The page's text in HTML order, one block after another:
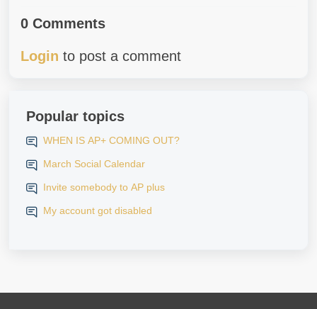
0 Comments
Login to post a comment
Popular topics
WHEN IS AP+ COMING OUT?
March Social Calendar
Invite somebody to AP plus
My account got disabled